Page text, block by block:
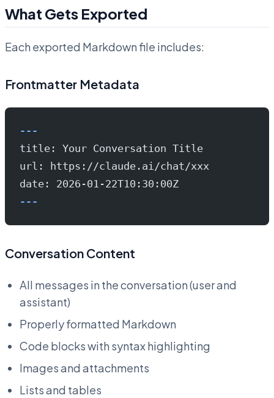
What Gets Exported
Each exported Markdown file includes:
Frontmatter Metadata
---
title: Your Conversation Title
url: https://claude.ai/chat/xxx
date: 2026-01-22T10:30:00Z
---
Conversation Content
All messages in the conversation (user and
assistant)
Properly formatted Markdown
Code blocks with syntax highlighting
Images and attachments
Lists and tables